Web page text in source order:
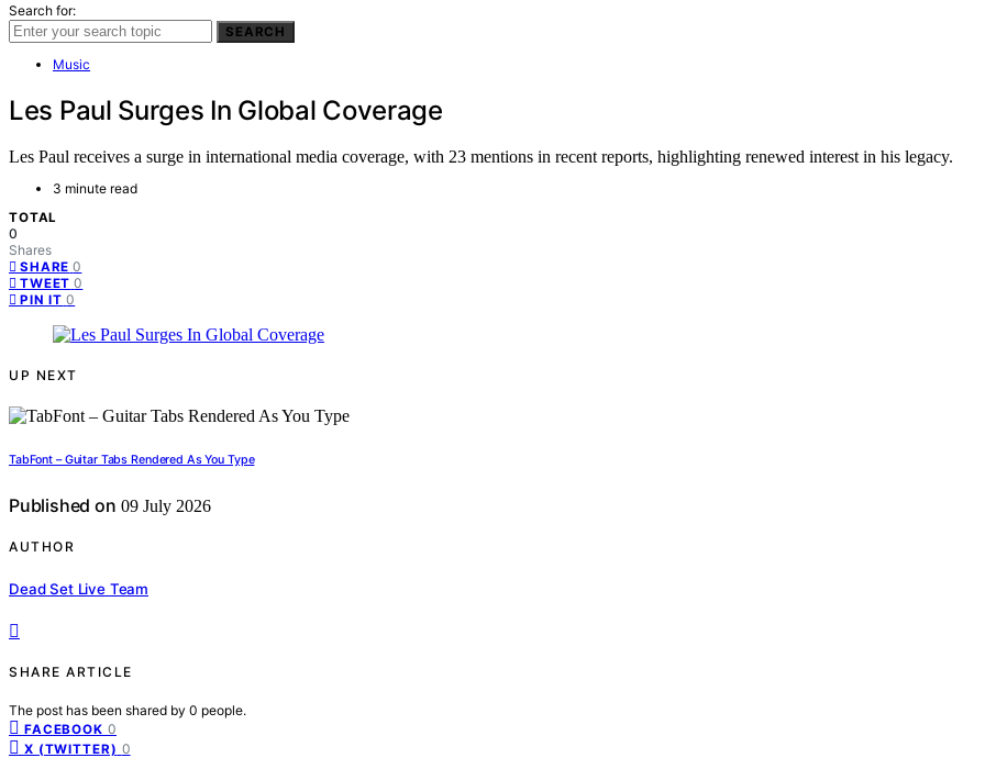
Search for:
SEARCH
Music
Les Paul Surges In Global Coverage
Les Paul receives a surge in international media coverage, with 23 mentions in recent reports, highlighting renewed interest in his legacy.
3 minute read
TOTAL
0
Shares
SHARE 0
TWEET 0
PIN IT 0
UP NEXT
TabFont – Guitar Tabs Rendered As You Type
Published on 09 July 2026
AUTHOR
Dead Set Live Team
SHARE ARTICLE
The post has been shared by 0 people.
FACEBOOK 0
X (TWITTER) 0